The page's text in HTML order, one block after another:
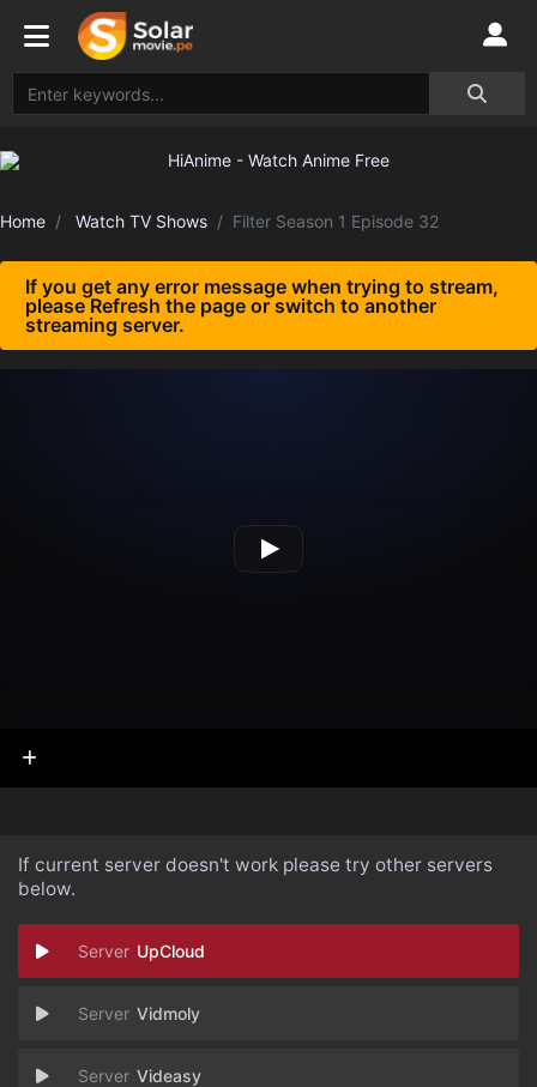
Home Watch TV Shows Filter Season 1 Episode 32
If you get any error message when trying to stream,
please Refresh the page or switch to another
streaming server.
If current server doesn't work please try other servers
below.
UpCloud
Vidmoly
Videasy